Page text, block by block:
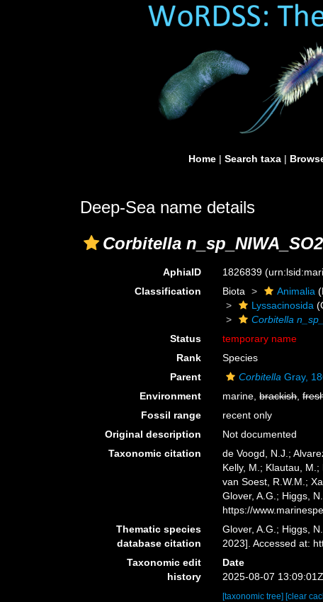
Home | Search taxa |
Deep-Sea name details
Corbitella
AphiaID 1826839
Classification
Biota Animalia
Lyssacinosida
Corbitella
Status
temporary name
Rank
Species
Parent
Corbitella Gray,
Environment
marine,brackish,
Fossil range
recent only
Original description
Not documented
Taxonomic citation
de Voogd, N.J.;
Kelly, M.; Klautau,
van Soest, R.W.M.;
Glover, A.G.; Higgs,
https://
Thematic species
database citation
Glover, A.G.; Higgs,
2023]. Accessed at:
Taxonomic edit
history
Date
2025-08-07 13:09:01Z
[taxonomic tree] [clear